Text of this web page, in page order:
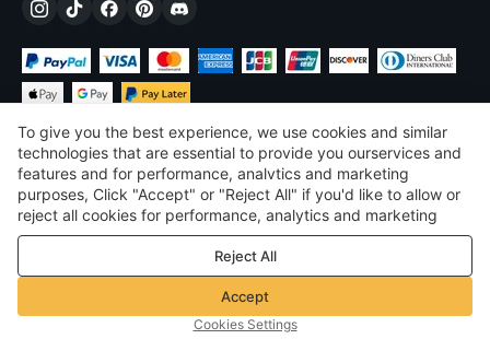
$USD United States
©2026 Voghion
Terms & Conditions
Privacy & cookie policy
Community Guidelines
To give you the best experience, we use cookies and similar
technologies that are essential to provide you ourservices and
features and for performance, analvtics and marketing
purposes, Click "Accept" or "Reject All" if you'd like to allow or
reject all cookies for performance, analytics and marketing
purposes. For more details, see ourPrivacy & cookie policy
Reject All
Accept
Cookies Settings